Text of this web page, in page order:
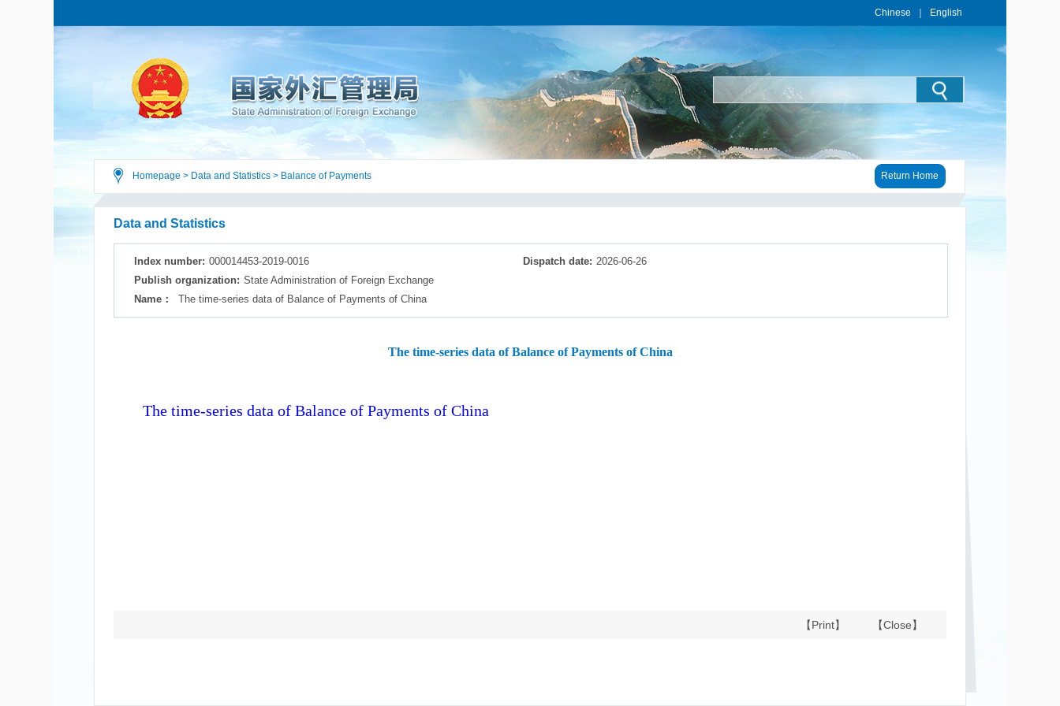
Chinese English
Homepage > Data and Statistics > Balance of Payments Return Home
Data and Statistics
Index number: 000014453-2019-0016 Dispatch date: 2026-06-26
Publish organization: State Administration of Foreign Exchange
Name：
The time-series data of Balance of Payments of China​
The time-series data of Balance of Payments of China​
The time-series data of Balance of Payments of China
【Print】 【Close】